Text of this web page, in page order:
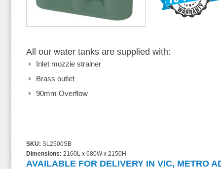
All our water tanks are supplied with:
Inlet mozzie strainer
Brass outlet
90mm Overflow
SKU: SL2500SB
Dimensions: 2160L x 680W x 2150H
AVAILABLE FOR DELIVERY IN VIC, METRO